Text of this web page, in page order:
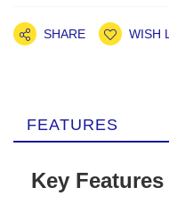
SHARE WISH
FEATURES
Key Features